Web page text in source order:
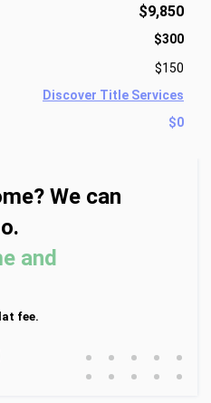
$9,850
$300
$150
Discover Title Services
$0
We can
and
fee.
• • • • •
• • • • •